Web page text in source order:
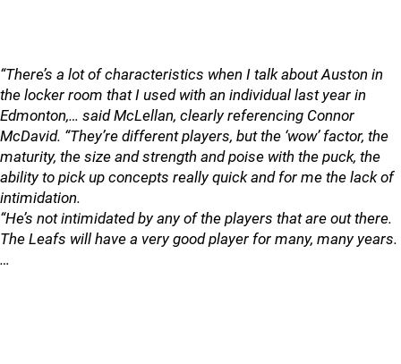
“There’s a lot of characteristics when I talk about Auston in
the locker room that I used with an individual last year in
Edmonton,… said McLellan, clearly referencing Connor
McDavid. “They’re different players, but the ‘wow’ factor, the
maturity, the size and strength and poise with the puck, the
ability to pick up concepts really quick and for me the lack of
intimidation.
“He’s not intimidated by any of the players that are out there.
The Leafs will have a very good player for many, many years.
…